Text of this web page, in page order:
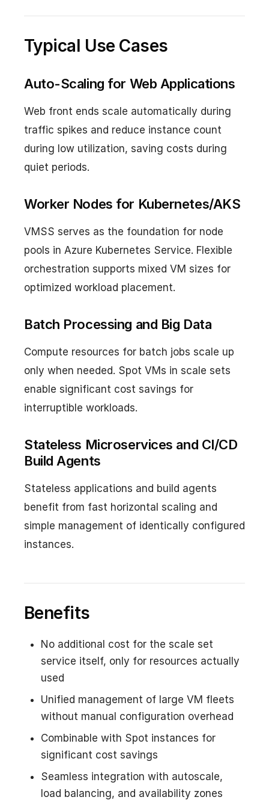
Typical Use Cases
Auto-Scaling for Web Applications
Web front ends scale automatically during
traffic spikes and reduce instance count
during low utilization, saving costs during
quiet periods.
Worker Nodes for Kubernetes/AKS
VMSS serves as the foundation for node
pools in Azure Kubernetes Service. Flexible
orchestration supports mixed VM sizes for
optimized workload placement.
Batch Processing and Big Data
Compute resources for batch jobs scale up
only when needed. Spot VMs in scale sets
enable significant cost savings for
interruptible workloads.
Stateless Microservices and CI/CD
Build Agents
Stateless applications and build agents
benefit from fast horizontal scaling and
simple management of identically configured
instances.
Benefits
No additional cost for the scale set
service itself, only for resources actually
used
Unified management of large VM fleets
without manual configuration overhead
Combinable with Spot instances for
significant cost savings
Seamless integration with autoscale,
load balancing, and availability zones